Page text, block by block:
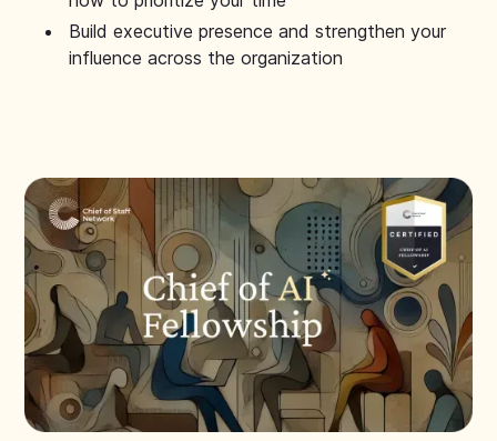
Build executive presence and strengthen your
influence across the organization